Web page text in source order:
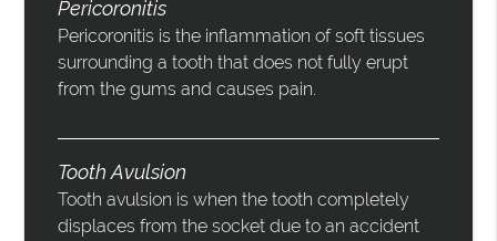
Pericoronitis
Pericoronitis is the inflammation of soft tissues
surrounding a tooth that does not fully erupt
from the gums and causes pain.
Tooth Avulsion
Tooth avulsion is when the tooth completely
displaces from the socket due to an accident